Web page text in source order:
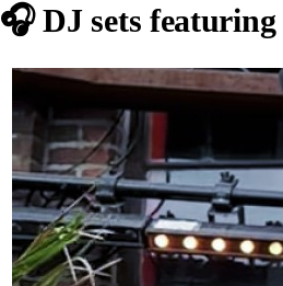
🎧 DJ sets featuring